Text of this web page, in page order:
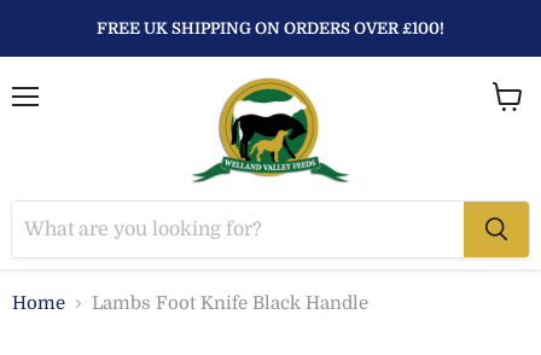
FREE UK SHIPPING ON ORDERS OVER £100!
Home Lambs Foot Knife Black Handle